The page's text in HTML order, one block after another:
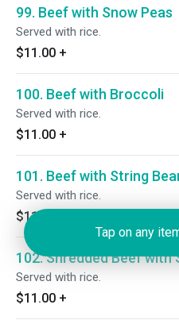
99. Beef with Snow Peas
Served with rice.
$11.00 +
100. Beef with Broccoli
Served with rice.
$11.00 +
101. Beef with String
Served with rice.
$11.00
102. Shredded Beef with
Served with rice.
$11.00 +
Tap on any